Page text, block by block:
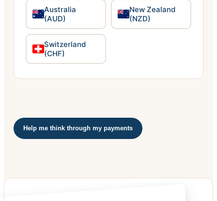
Australia
(AUD)
New Zealand
(NZD)
Switzerland
(CHF)
Help me think through my payments